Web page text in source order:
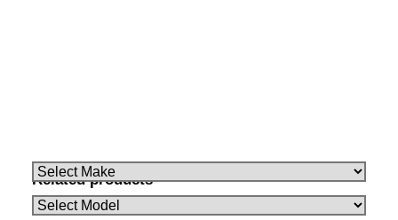
Related products